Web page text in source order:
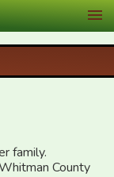
family.
County